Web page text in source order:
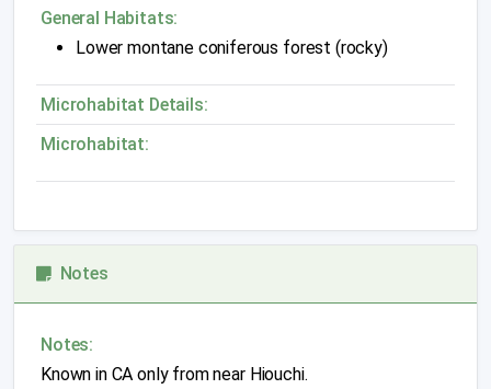
General Habitats:
Lower montane coniferous forest (rocky)
Microhabitat Details:
Microhabitat:
Notes
Notes:
Known in CA only from near Hiouchi.